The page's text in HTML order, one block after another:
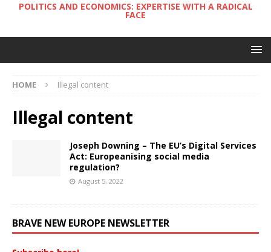
POLITICS AND ECONOMICS: EXPERTISE WITH A RADICAL
FACE
HOME Illegal content
Illegal content
Joseph Downing – The EU’s Digital Services
Act: Europeanising social media
regulation?
August 5, 2022
BRAVE NEW EUROPE NEWSLETTER